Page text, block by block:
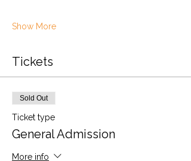
Show More
Tickets
Sold Out
Ticket type
General Admission
More info